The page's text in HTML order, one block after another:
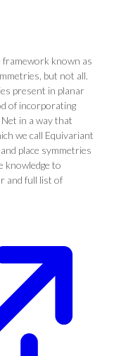
framework known as
but not all.
present in planar
of incorporating
in a way that
we call Equivariant
place symmetries
knowledge to
and full list of